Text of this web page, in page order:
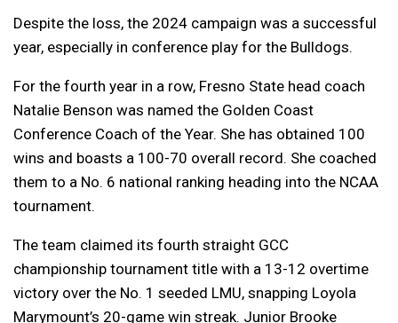
Despite the loss, the 2024 campaign was a successful
year, especially in conference play for the Bulldogs.
For the fourth year in a row, Fresno State head coach
Natalie Benson was named the Golden Coast
Conference Coach of the Year. She has obtained 100
wins and boasts a 100-70 overall record. She coached
them to a No. 6 national ranking heading into the NCAA
tournament.
The team claimed its fourth straight GCC
championship tournament title with a 13-12 overtime
victory over the No. 1 seeded LMU, snapping Loyola
Marymount’s 20-game win streak. Junior Brooke